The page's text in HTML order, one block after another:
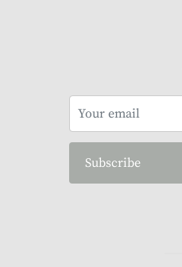
Subscribe